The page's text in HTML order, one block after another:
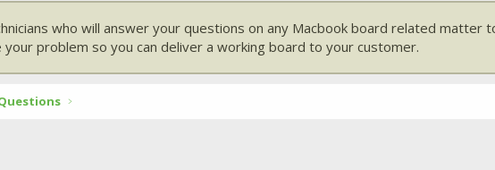
who will answer your questions on any Macbook board related matter
problem so you can deliver a working board to your customer.